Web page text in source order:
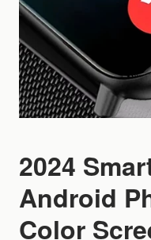
2024
Android
Color